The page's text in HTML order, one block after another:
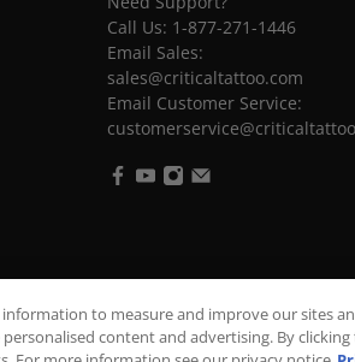
Call Us: 1-877-271-1446
Email Sales:
sales@criticaltattoo.com
Email Customer Service:
to measure and improve our sites
content and advertising. By